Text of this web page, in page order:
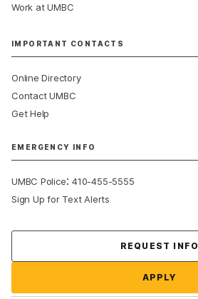
Work at UMBC
IMPORTANT CONTACTS
Online Directory
Contact UMBC
Get Help
EMERGENCY INFO
UMBC Police:410-455-5555
Sign Up for Text Alerts
REQUEST INFO
APPLY